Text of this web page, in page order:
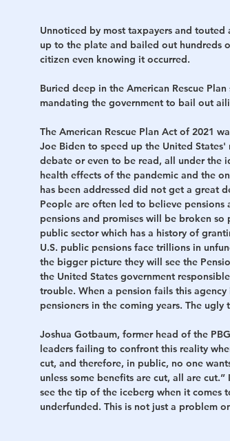
Unnoticed by most taxpayers and
up to the plate and bailed out hundreds
citizen even knowing it occurred.
Buried deep in the American Rescue
mandating the government to bail out
The American Rescue Plan Act of 2021
Joe Biden to speed up the United
debate or even to be read, all under the
health effects of the pandemic and the
has been addressed did not get a great
People are often led to believe pensions
pensions and promises will be broken
public sector which has a history of
U.S. public pensions face trillions in
the bigger picture they will see the
the United States government
trouble. When a pension fails this
pensioners in the coming years. The ugly
Joshua Gotbaum, former head of the
leaders failing to confront this reality
cut, and therefore, in public, no one
unless some benefits are cut, all are
see the tip of the iceberg when it comes
underfunded. This is not just a problem